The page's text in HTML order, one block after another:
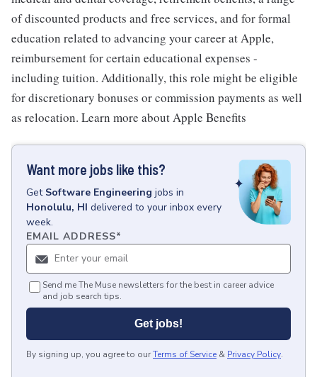
of discounted products and free services, and for formal
education related to advancing your career at Apple,
reimbursement for certain educational expenses -
including tuition. Additionally, this role might be eligible
for discretionary bonuses or commission payments as well
as relocation. Learn more about Apple Benefits
Want more jobs like this?
Get Software Engineering jobs in
Honolulu, HI delivered to your inbox every
week.
EMAIL ADDRESS*
Send me The Muse newsletters for the best in career advice
and job search tips.
Get jobs!
By signing up, you agree to ourTerms of Service & Privacy Policy.